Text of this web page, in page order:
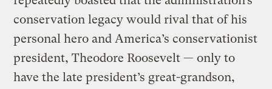
conservation legacy would rival that of his
personal hero and America’s conservationist
president, Theodore Roosevelt — only to
have the late president’s great-grandson,